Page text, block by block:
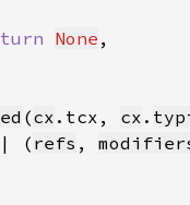
None
(cx .tcx, cx .
( refs ,